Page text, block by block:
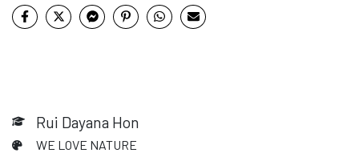
Rui Dayana Hon
WE LOVE NATURE